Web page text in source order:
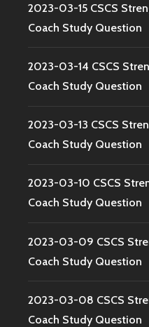
2023-03-15 CSCS
Coach Study Question
2023-03-14 CSCS
Coach Study Question
2023-03-13 CSCS
Coach Study Question
2023-03-10 CSCS
Coach Study Question
2023-03-09 CSCS
Coach Study Question
2023-03-08 CSCS
Coach Study Question